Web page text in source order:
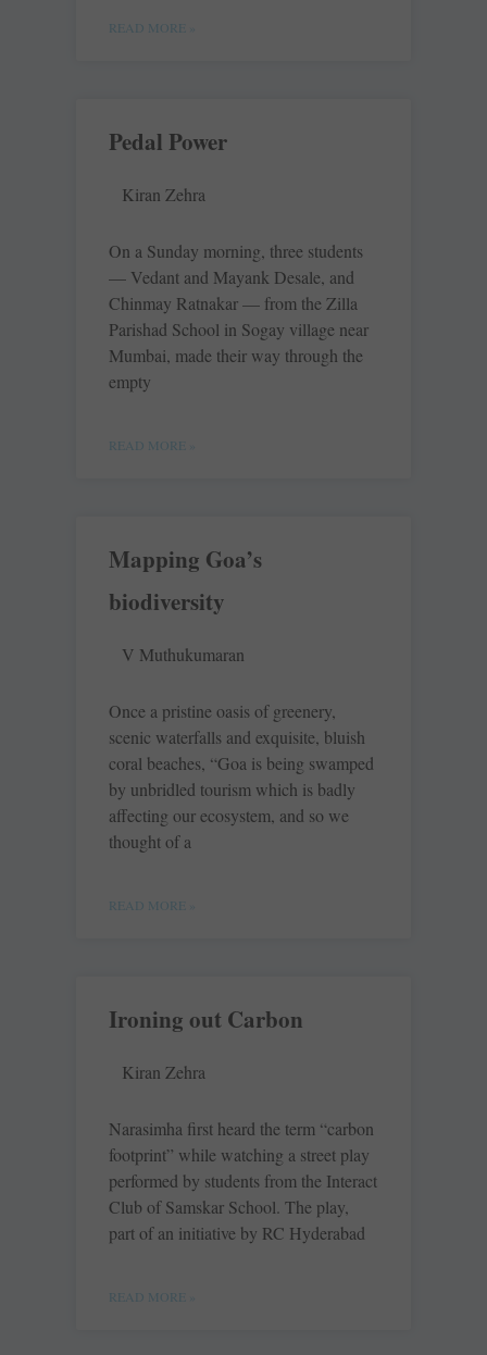
READ MORE »
Pedal Power
Kiran Zehra
On a Sunday morning, three students
— Vedant and Mayank Desale, and
Chinmay Ratnakar — from the Zilla
Parishad School in Sogay village near
Mumbai, made their way through the
empty
READ MORE »
Mapping Goa’s
biodiversity
V Muthukumaran
Once a pristine oasis of greenery,
scenic waterfalls and exquisite, bluish
coral beaches, “Goa is being swamped
by unbridled tourism which is badly
affecting our ecosystem, and so we
thought of a
READ MORE »
Ironing out Carbon
Kiran Zehra
Narasimha first heard the term “carbon
footprint” while watching a street play
performed by students from the Interact
Club of Samskar School. The play,
part of an initiative by RC Hyderabad
READ MORE »